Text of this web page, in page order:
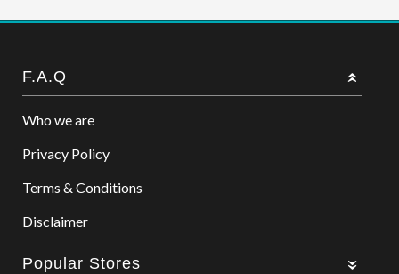
F.A.Q
Who we are
Privacy Policy
Terms & Conditions
Disclaimer
Popular Stores